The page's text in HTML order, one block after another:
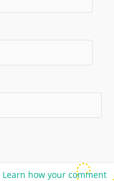
Learn how your comment